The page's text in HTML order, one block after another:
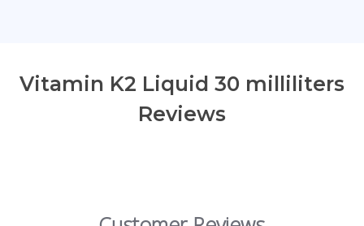
Vitamin K2 Liquid 30 milliliters
Reviews